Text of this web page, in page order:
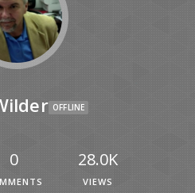
OFFLINE
0 28.0K
VIEWS